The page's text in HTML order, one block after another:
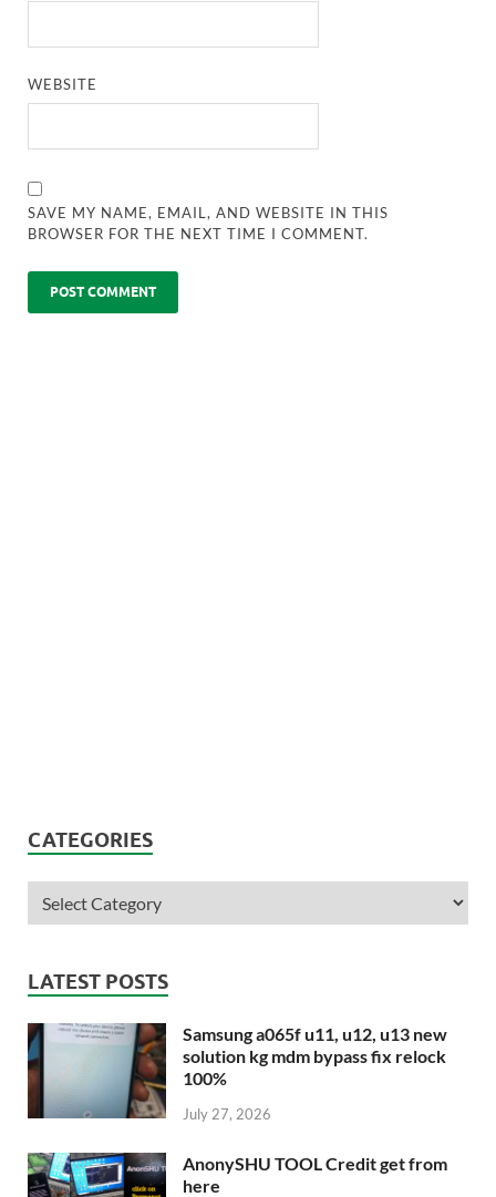
WEBSITE
SAVE MY NAME, EMAIL, AND WEBSITE IN THIS
BROWSER FOR THE NEXT TIME I COMMENT.
CATEGORIES
LATEST POSTS
Samsung a065f u11, u12, u13 new
solution kg mdm bypass fix relock
100%
July 27, 2026
AnonySHU TOOL Credit get from
here